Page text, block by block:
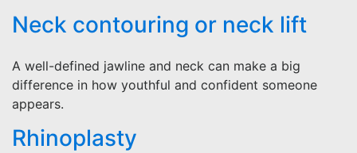
Neck contouring or neck lift
A well-defined jawline and neck can make a big
difference in how youthful and confident someone
appears.
Rhinoplasty